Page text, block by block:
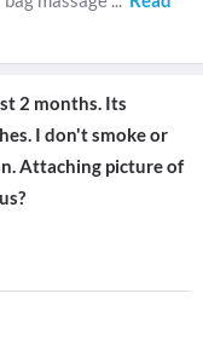
2 months. Its
I don't smoke or
Attaching picture of